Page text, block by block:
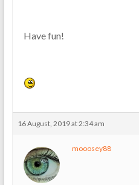
Have fun!
16 August, 2019 at 2:34 am
mooosey88